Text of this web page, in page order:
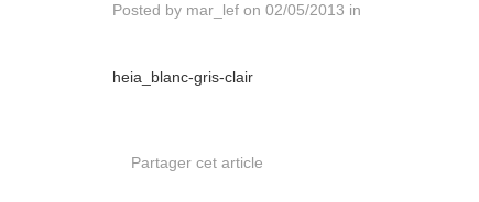
Posted by mar_lef on 02/05/2013 in
heia_blanc-gris-clair
Partager cet article